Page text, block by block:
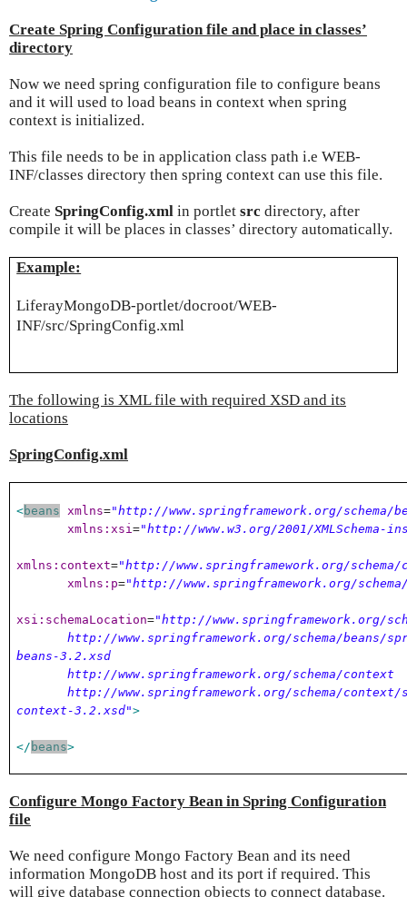
Create Spring Configuration file and place in classes’
directory
Now we need spring configuration file to configure beans
and it will used to load beans in context when spring
context is initialized.
This file needs to be in application class path i.e WEB-
INF/classes directory then spring context can use this file.
Create SpringConfig.xml in portlet src directory, after
compile it will be places in classes’ directory automatically.
Example:
LiferayMongoDB-portlet/docroot/WEB-
INF/src/SpringConfig.xml
The following is XML file with required XSD and its
locations
SpringConfig.xml
<beans xmlns="http://www.springframework.org/schema/
xmlns:xsi="http://www.w3.org/2001/XMLSchema-
xmlns:context="http://www.springframework.org/
xmlns:p="http://www.springframework.org/
xsi:schemaLocation="http://www.springframework.org/
http://www.springframework.org/schema/beans/
beans-3.2.xsd
http://www.springframework.org/schema/context
http://www.springframework.org/schema/context/
context-3.2.xsd">
</ beans>
Configure Mongo Factory Bean in Spring Configuration
file
We need configure Mongo Factory Bean and its need
information MongoDB host and its port if required. This
will give database connection objects to connect database.